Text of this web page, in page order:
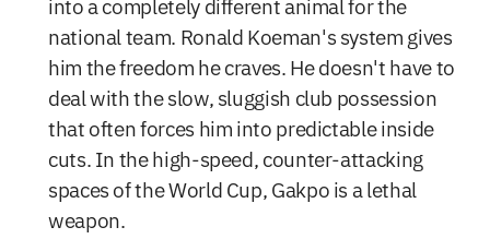
into a completely different animal for the
national team. Ronald Koeman's system gives
him the freedom he craves. He doesn't have to
deal with the slow, sluggish club possession
that often forces him into predictable inside
cuts. In the high-speed, counter-attacking
spaces of the World Cup, Gakpo is a lethal
weapon.